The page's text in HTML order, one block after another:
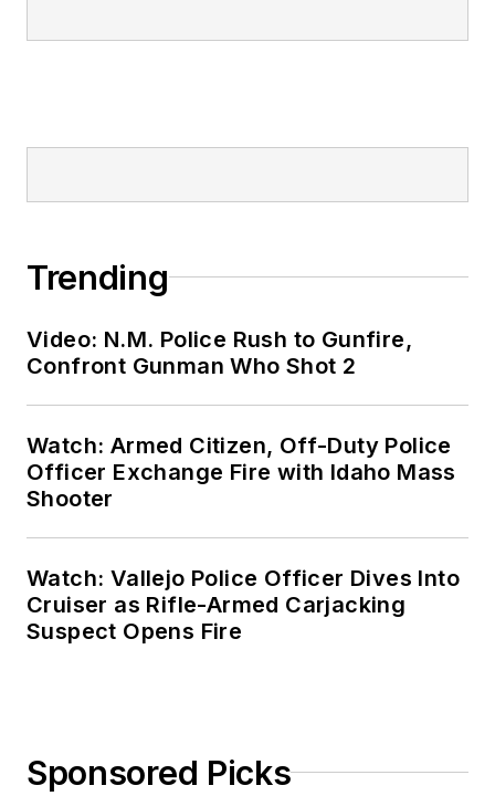
Trending
Video: N.M. Police Rush to Gunfire,
Confront Gunman Who Shot 2
Watch: Armed Citizen, Off-Duty Police
Officer Exchange Fire with Idaho Mass
Shooter
Watch: Vallejo Police Officer Dives Into
Cruiser as Rifle-Armed Carjacking
Suspect Opens Fire
Sponsored Picks